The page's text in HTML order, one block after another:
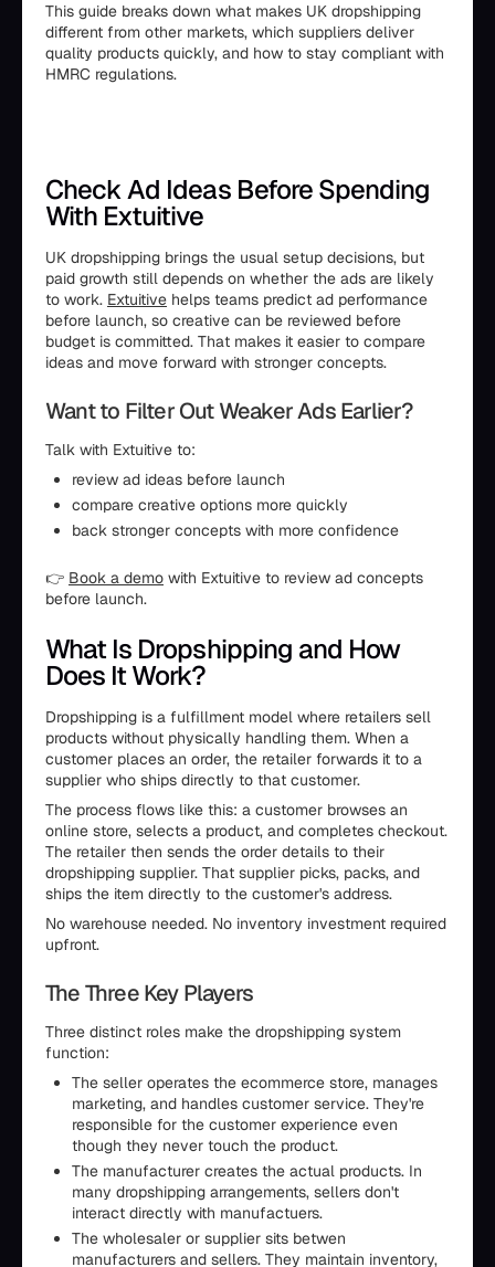
This guide breaks down what makes UK dropshipping
different from other markets, which suppliers deliver
quality products quickly, and how to stay compliant with
HMRC regulations.
Check Ad Ideas Before Spending
With Extuitive
UK dropshipping brings the usual setup decisions, but
paid growth still depends on whether the ads are likely
to work. Extuitive helps teams predict ad performance
before launch, so creative can be reviewed before
budget is committed. That makes it easier to compare
ideas and move forward with stronger concepts.
Want to Filter Out Weaker Ads Earlier?
Talk with Extuitive to:
review ad ideas before launch
compare creative options more quickly
back stronger concepts with more confidence
👉 Book a demo with Extuitive to review ad concepts
before launch.
What Is Dropshipping and How
Does It Work?
Dropshipping is a fulfillment model where retailers sell
products without physically handling them. When a
customer places an order, the retailer forwards it to a
supplier who ships directly to that customer.
The process flows like this: a customer browses an
online store, selects a product, and completes checkout.
The retailer then sends the order details to their
dropshipping supplier. That supplier picks, packs, and
ships the item directly to the customer's address.
No warehouse needed. No inventory investment required
upfront.
The Three Key Players
Three distinct roles make the dropshipping system
function:
The seller operates the ecommerce store, manages
marketing, and handles customer service. They're
responsible for the customer experience even
though they never touch the product.
The manufacturer creates the actual products. In
many dropshipping arrangements, sellers don't
interact directly with manufactuers.
The wholesaler or supplier sits betwen
manufacturers and sellers. They maintain inventory,